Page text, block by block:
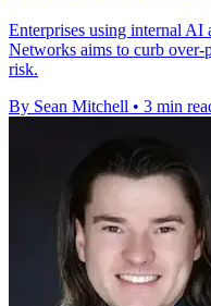
Enterprises using internal AI
Networks aims to curb over-
risk.
By Sean Mitchell • 3 min